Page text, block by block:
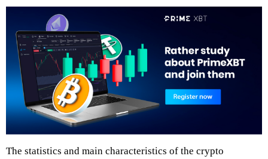
The statistics and main characteristics of the crypto